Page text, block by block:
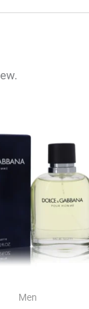
Men